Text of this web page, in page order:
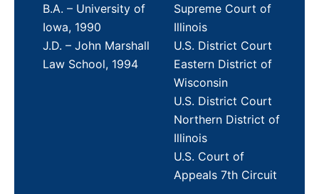
B.A. – University of
Iowa, 1990
J.D. – John Marshall
Law School, 1994
Supreme Court of
Illinois
U.S. District Court
Eastern District of
Wisconsin
U.S. District Court
Northern District of
Illinois
U.S. Court of
Appeals 7th Circuit